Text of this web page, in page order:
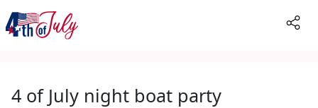
4 of July night boat party